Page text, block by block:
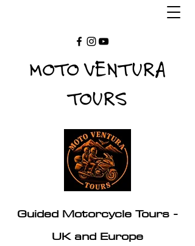
MOTO VENTURA
TOURS
Guided Motorcycle Tours -
UK and Europe